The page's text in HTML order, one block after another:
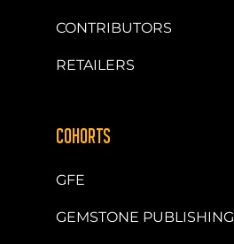
CONTRIBUTORS
RETAILERS
COHORTS
GFE
GEMSTONE PUBLISHING